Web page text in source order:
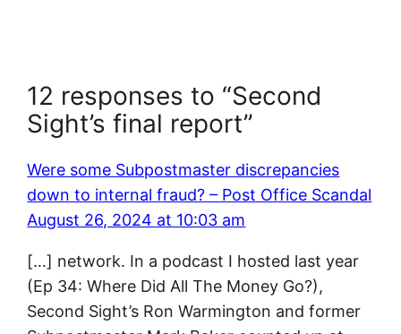
12 responses to “Second
Sight’s final report”
Were some Subpostmaster discrepancies
down to internal fraud? – Post Office Scandal
August 26, 2024 at 10:03 am
[…] network. In a podcast I hosted last year
(Ep 34: Where Did All The Money Go?),
Second Sight’s Ron Warmington and former